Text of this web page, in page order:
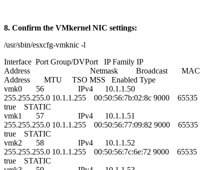
8. Confirm the VMkernel NIC settings:
/usr/sbin/esxcfg-vmknic -l
Interface Port Group/DVPort IP Family IP
Address Netmask Broadcast MAC
Address MTU TSO MSS Enabled Type
vmk0 56 IPv4 10.1.1.50
255.255.255.0 10.1.1.255 00:50:56:7b:02:8c 9000 65535
true STATIC
vmk1 57 IPv4 10.1.1.51
255.255.255.0 10.1.1.255 00:50:56:77:09:82 9000 65535
true STATIC
vmk2 58 IPv4 10.1.1.52
255.255.255.0 10.1.1.255 00:50:56:7c:6e:72 9000 65535
true STATIC